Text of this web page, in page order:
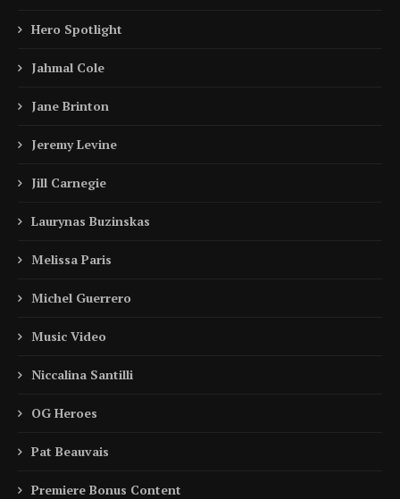
Hero Spotlight
Jahmal Cole
Jane Brinton
Jeremy Levine
Jill Carnegie
Laurynas Buzinskas
Melissa Paris
Michel Guerrero
Music Video
Niccalina Santilli
OG Heroes
Pat Beauvais
Premiere Bonus Content